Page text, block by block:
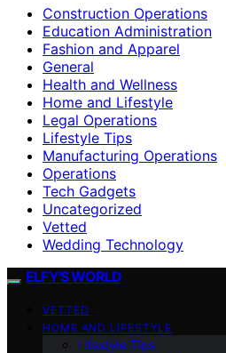
Construction Operations
Education Administration
Fashion and Apparel
General
Health and Wellness
Home and Lifestyle
Legal Operations
Lifestyle Tips
Manufacturing Operations
Operations
Tech Gadgets
Uncategorized
Vetted
Wedding Technology
ELFY'S WORLD
VETTED
HOME AND LIFESTYLE
Lifestyle Tips